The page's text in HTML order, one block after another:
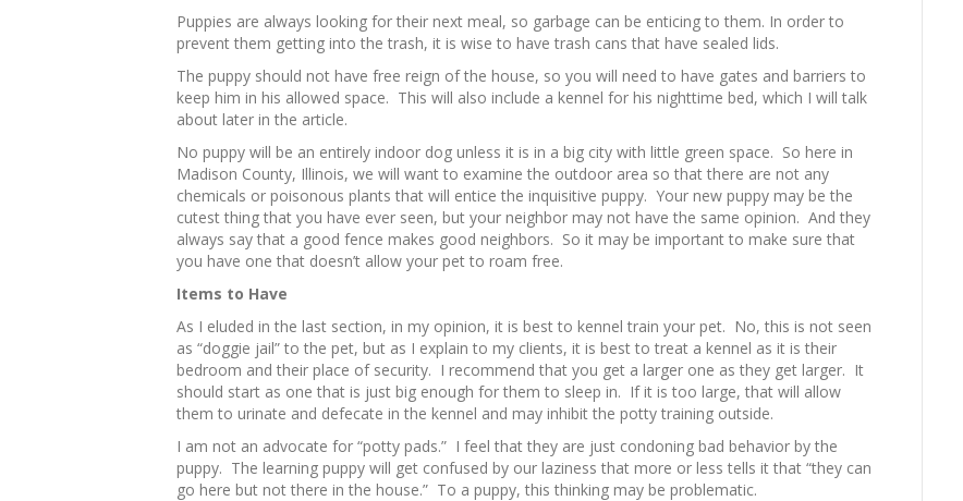
Puppies are always looking for their next meal, so garbage can be enticing to them. In order to
prevent them getting into the trash, it is wise to have trash cans that have sealed lids.
The puppy should not have free reign of the house, so you will need to have gates and barriers to
keep him in his allowed space. This will also include a kennel for his nighttime bed, which I will talk
about later in the article.
No puppy will be an entirely indoor dog unless it is in a big city with little green space. So here in
Madison County, Illinois, we will want to examine the outdoor area so that there are not any
chemicals or poisonous plants that will entice the inquisitive puppy. Your new puppy may be the
cutest thing that you have ever seen, but your neighbor may not have the same opinion. And they
always say that a good fence makes good neighbors. So it may be important to make sure that
you have one that doesn’t allow your pet to roam free.
Items to Have
As I eluded in the last section, in my opinion, it is best to kennel train your pet. No, this is not seen
as “doggie jail” to the pet, but as I explain to my clients, it is best to treat a kennel as it is their
bedroom and their place of security. I recommend that you get a larger one as they get larger. It
should start as one that is just big enough for them to sleep in. If it is too large, that will allow
them to urinate and defecate in the kennel and may inhibit the potty training outside.
I am not an advocate for “potty pads.” I feel that they are just condoning bad behavior by the
puppy. The learning puppy will get confused by our laziness that more or less tells it that “they can
go here but not there in the house.” To a puppy, this thinking may be problematic.